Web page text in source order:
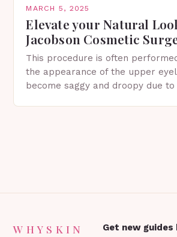
MARCH 5, 2025
Elevate your Natural
Jacobson Cosmetic
This procedure is often
the appearance of the upper
become saggy and droopy due to
WHYSKIN Get new guides